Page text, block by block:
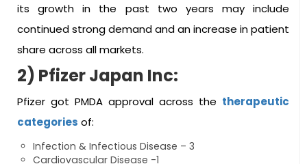
its growth in the past two years may include
continued strong demand and an increase in patient
share across all markets.
2) Pfizer Japan Inc:
Pfizer got PMDA approval across the therapeutic
categories of:
Infection & Infectious Disease – 3
Cardiovascular Disease -1